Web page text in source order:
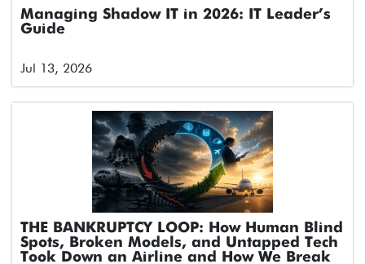
Managing Shadow IT in 2026: IT Leader’s
Guide
Jul 13, 2026
THE BANKRUPTCY LOOP: How Human Blind
Spots, Broken Models, and Untapped Tech
Took Down an Airline and How We Break